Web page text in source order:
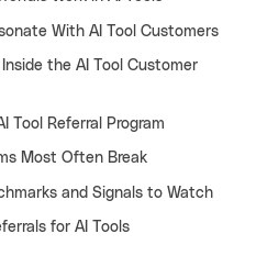
With AI Tool Customers
the AI Tool Customer
Tool Referral Program
Most Often Break
and Signals to Watch
for AI Tools